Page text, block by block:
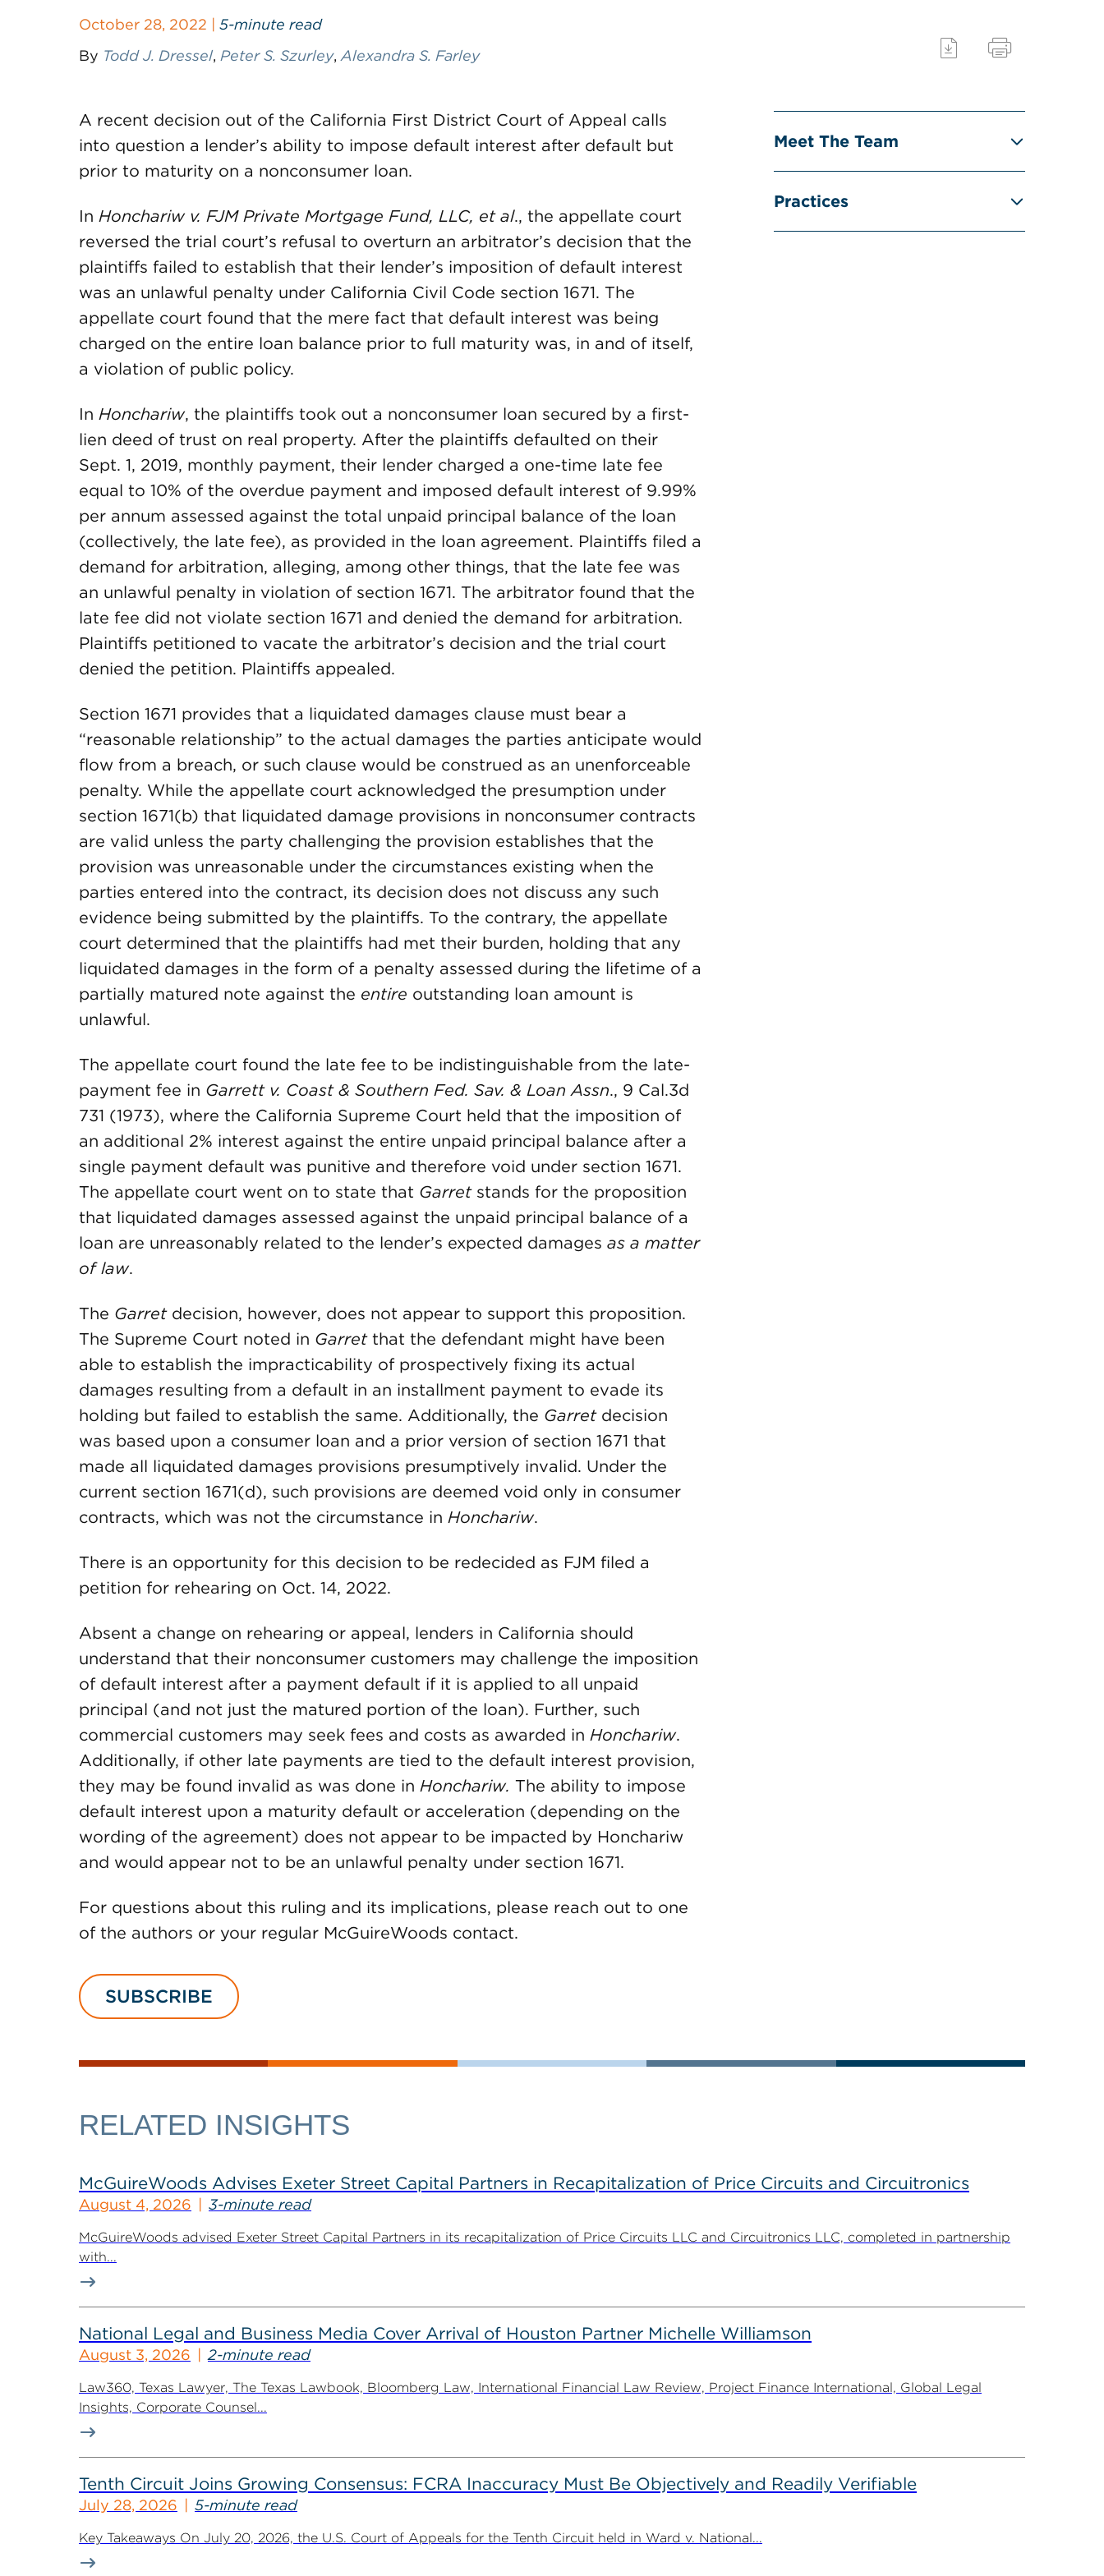
October 28, 2022 | 5-minute read
By Todd J. Dressel, Peter S. Szurley, Alexandra S. Farley
A recent decision out of the California First District Court of Appeal calls
into question a lender’s ability to impose default interest after default but
prior to maturity on a nonconsumer loan.
In Honchariw v. FJM Private Mortgage Fund, LLC, et al., the appellate court
reversed the trial court’s refusal to overturn an arbitrator’s decision that the
plaintiffs failed to establish that their lender’s imposition of default interest
was an unlawful penalty under California Civil Code section 1671. The
appellate court found that the mere fact that default interest was being
charged on the entire loan balance prior to full maturity was, in and of itself,
a violation of public policy.
In Honchariw, the plaintiffs took out a nonconsumer loan secured by a first-
lien deed of trust on real property. After the plaintiffs defaulted on their
Sept. 1, 2019, monthly payment, their lender charged a one-time late fee
equal to 10% of the overdue payment and imposed default interest of 9.99%
per annum assessed against the total unpaid principal balance of the loan
(collectively, the late fee), as provided in the loan agreement. Plaintiffs filed a
demand for arbitration, alleging, among other things, that the late fee was
an unlawful penalty in violation of section 1671. The arbitrator found that the
late fee did not violate section 1671 and denied the demand for arbitration.
Plaintiffs petitioned to vacate the arbitrator’s decision and the trial court
denied the petition. Plaintiffs appealed.
Section 1671 provides that a liquidated damages clause must bear a
“reasonable relationship” to the actual damages the parties anticipate would
flow from a breach, or such clause would be construed as an unenforceable
penalty. While the appellate court acknowledged the presumption under
section 1671(b) that liquidated damage provisions in nonconsumer contracts
are valid unless the party challenging the provision establishes that the
provision was unreasonable under the circumstances existing when the
parties entered into the contract, its decision does not discuss any such
evidence being submitted by the plaintiffs. To the contrary, the appellate
court determined that the plaintiffs had met their burden, holding that any
liquidated damages in the form of a penalty assessed during the lifetime of a
partially matured note against the entire outstanding loan amount is
unlawful.
The appellate court found the late fee to be indistinguishable from the late-
payment fee in Garrett v. Coast & Southern Fed. Sav. & Loan Assn., 9 Cal.3d
731 (1973), where the California Supreme Court held that the imposition of
an additional 2% interest against the entire unpaid principal balance after a
single payment default was punitive and therefore void under section 1671.
The appellate court went on to state that Garretstands for the proposition
that liquidated damages assessed against the unpaid principal balance of a
loan are unreasonably related to the lender’s expected damages as a matter
of law.
The Garret decision, however, does not appear to support this proposition.
The Supreme Court noted in Garretthat the defendant might have been
able to establish the impracticability of prospectively fixing its actual
damages resulting from a default in an installment payment to evade its
holding but failed to establish the same. Additionally, the Garretdecision
was based upon a consumer loan and a prior version of section 1671 that
made all liquidated damages provisions presumptively invalid. Under the
current section 1671(d), such provisions are deemed void only in consumer
contracts, which was not the circumstance in Honchariw.
There is an opportunity for this decision to be redecided as FJM filed a
petition for rehearing on Oct. 14, 2022.
Absent a change on rehearing or appeal, lenders in California should
understand that their nonconsumer customers may challenge the imposition
of default interest after a payment default if it is applied to all unpaid
principal (and not just the matured portion of the loan). Further, such
commercial customers may seek fees and costs as awarded in Honchariw.
Additionally, if other late payments are tied to the default interest provision,
they may be found invalid as was done in Honchariw. The ability to impose
default interest upon a maturity default or acceleration (depending on the
wording of the agreement) does not appear to be impacted by Honchariw
and would appear not to be an unlawful penalty under section 1671.
For questions about this ruling and its implications, please reach out to one
of the authors or your regular McGuireWoods contact.
Meet The Team
Practices
SUBSCRIBE
RELATED INSIGHTS
McGuireWoods Advises Exeter Street Capital Partners in Recapitalization of Price Circuits and Circuitronics
August 4, 2026 3-minute read
McGuireWoods advised Exeter Street Capital Partners in its recapitalization of Price Circuits LLC and Circuitronics LLC, completed in partnership
with...
National Legal and Business Media Cover Arrival of Houston Partner Michelle Williamson
August 3, 2026 2-minute read
Law360, Texas Lawyer, The Texas Lawbook, Bloomberg Law, International Financial Law Review, Project Finance International, Global Legal
Insights, Corporate Counsel...
Tenth Circuit Joins Growing Consensus: FCRA Inaccuracy Must Be Objectively and Readily Verifiable
July 28, 2026 5-minute read
Key Takeaways On July 20, 2026, the U.S. Court of Appeals for the Tenth Circuit held in Ward v. National...